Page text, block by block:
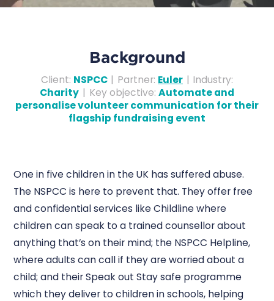
Background
Client: NSPCC | Partner: Euler | Industry:
Charity | Key objective: Automate and
personalise volunteer communication for their
flagship fundraising event
One in five children in the UK has suffered abuse.
The NSPCC is here to prevent that. They offer free
and confidential services like Childline where
children can speak to a trained counsellor about
anything that’s on their mind; the NSPCC Helpline,
where adults can call if they are worried about a
child; and their Speak out Stay safe programme
which they deliver to children in schools, helping